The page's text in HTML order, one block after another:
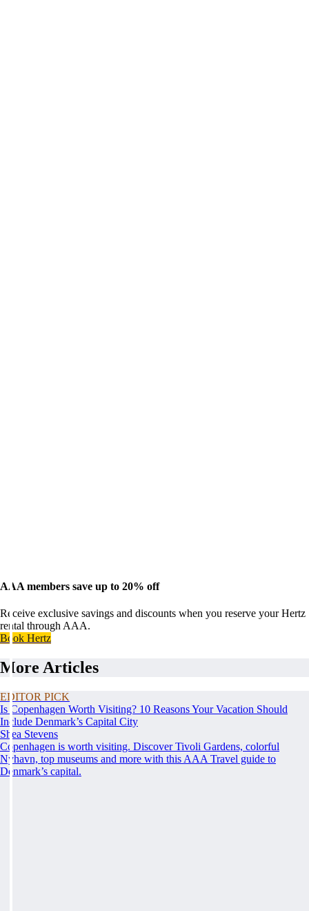
AAA members save up to 20% off
Receive exclusive savings and discounts when you reserve your Hertz
rental through AAA.
Book Hertz
More Articles
EDITOR PICK
Is Copenhagen Worth Visiting? 10 Reasons Your Vacation Should
Include Denmark’s Capital City
Shea Stevens
Copenhagen is worth visiting. Discover Tivoli Gardens, colorful
Nyhavn, top museums and more with this AAA Travel guide to
Denmark’s capital.